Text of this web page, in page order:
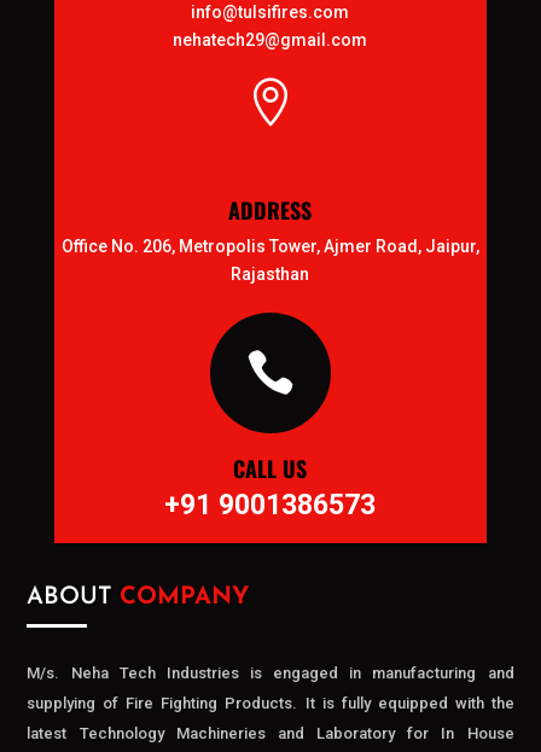
info@tulsifires.com
nehatech29@gmail.com

ADDRESS
Office No. 206, Metropolis Tower, Ajmer Road, Jaipur,
Rajasthan

CALL US
+91 9001386573
ABOUT COMPANY
M/s. Neha Tech Industries is engaged in manufacturing and
supplying of Fire Fighting Products. It is fully equipped with the
latest Technology Machineries and Laboratory for In House